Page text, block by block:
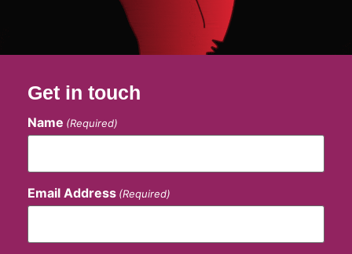
Get in touch
Name (Required)
Email Address (Required)